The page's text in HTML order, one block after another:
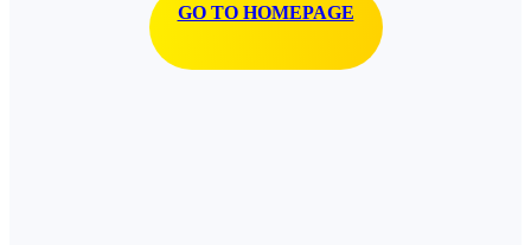
GO TO HOMEPAGE